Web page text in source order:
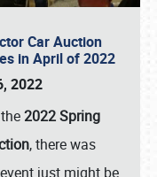
Car Auction
in April of 2022
2022
2022 Spring
, there was
just might be